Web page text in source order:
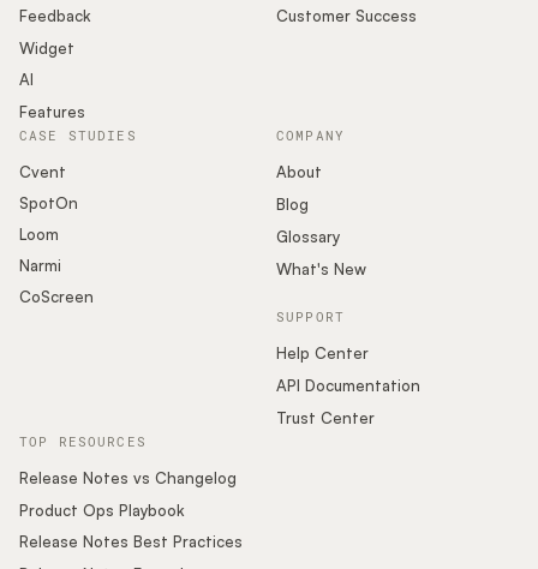
Feedback
Widget
AI
Features
Customer Success
COMPANY
About
Blog
Glossary
What's New
SUPPORT
Help Center
API Documentation
Trust Center
CASE STUDIES
Cvent
SpotOn
Loom
Narmi
CoScreen
TOP RESOURCES
Release Notes vs Changelog
Product Ops Playbook
Release Notes Best Practices